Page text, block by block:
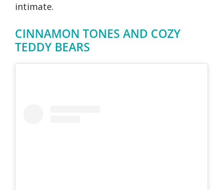
intimate.
CINNAMON TONES AND COZY
TEDDY BEARS